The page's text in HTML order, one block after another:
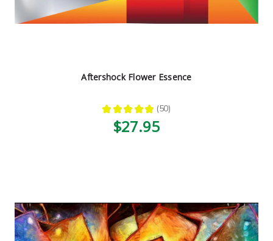
Aftershock Flower Essence
★ ★ ★ ★ ★ 50
50
$27.95